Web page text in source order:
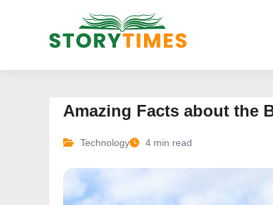
Amazing Facts about the
Technology 4 min read